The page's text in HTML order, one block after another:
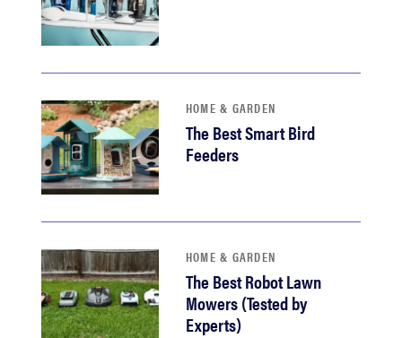
HOME & GARDEN
The Best Smart Bird
Feeders
HOME & GARDEN
The Best Robot Lawn
Mowers (Tested by
Experts)